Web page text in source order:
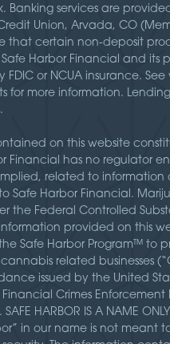
Banking services are
Union, Arvada, CO
that certain non-deposit
Harbor Financial and its
FDIC or NCUA insurance.
for more information.
on this website
Financial has no regulator
related to
Safe Harbor Financial.
the Federal Controlled
provided on this
Safe Harbor Program™ to
related businesses
issued by the United
Financial Crimes Enforcement
SAFE HARBOR IS A NAME
in our name is not meant